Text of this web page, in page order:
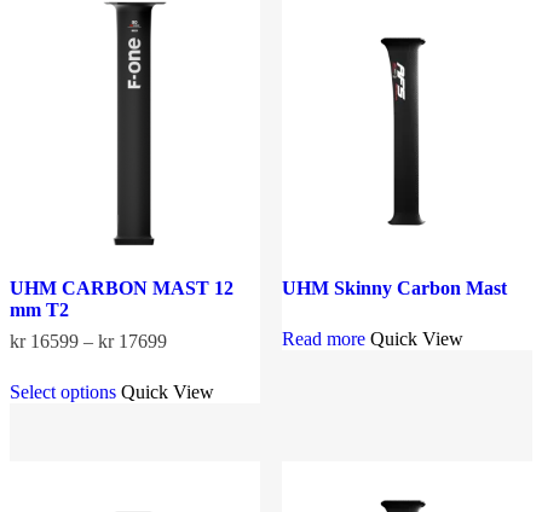
options
may
be
chosen
options
may
be
chosen
UHM CARBON MAST 12
mm T2
kr16599 – kr17699Price
kr 16599
through
Select options product
Quick View
UHM Skinny Carbon Mast
Read more Quick View